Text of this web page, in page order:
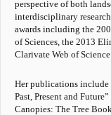
perspective of both
interdisciplinary
awards including the
of Sciences, the 2013
Clarivate Web of Science
Her publications
Past, Present and
Canopies: The Tree